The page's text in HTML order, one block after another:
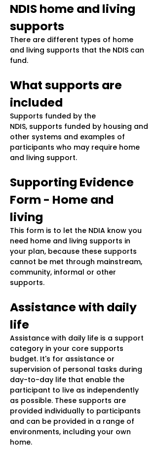
NDIS home and living
supports
There are different types of home
and living supports that the NDIS can
fund.
What supports are
included
Supports funded by the
NDIS, supports funded by housing and
other systems and examples of
participants who may require home
and living support.
Supporting Evidence
Form - Home and
living
This form is to let the NDIA know you
need home and living supports in
your plan, because these supports
cannot be met through mainstream,
community, informal or other
supports.
Assistance with daily
life
Assistance with daily life is a support
category in your core supports
budget. It's for assistance or
supervision of personal tasks during
day-to-day life that enable the
participant to live as independently
as possible. These supports are
provided individually to participants
and can be provided in a range of
environments, including your own
home.